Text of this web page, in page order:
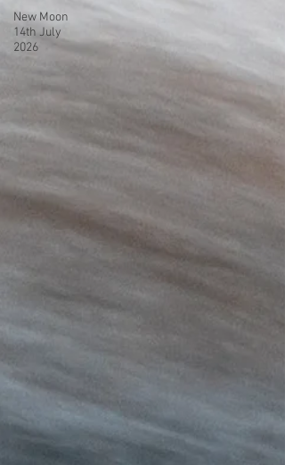
New Moon
14th July
2026